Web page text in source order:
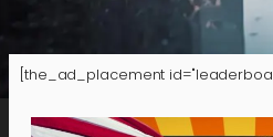
[the_ad_placement